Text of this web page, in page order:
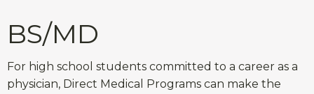
BS/MD
For high school students committed to a career as a
physician, Direct Medical Programs can make the